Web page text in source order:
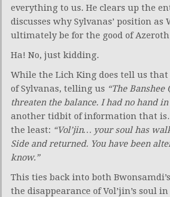
everything to us. He clears up the
discusses why Sylvanas’ position
ultimately be for the good of
Ha! No, just kidding.
While the Lich King does tell us that
of Sylvanas, telling us “The Banshee
threaten the balance. I had no hand
another tidbit of information that
the least: “Vol’jin… your soul has
Side and returned. You have been
know.”
This ties back into both
the disappearance of Vol’jin’s soul